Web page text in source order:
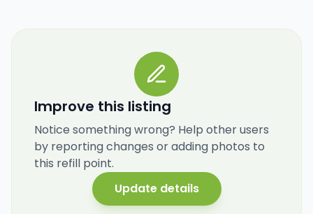
Improve this listing
Notice something wrong? Help other users
by reporting changes or adding photos to
this refill point.
Update details